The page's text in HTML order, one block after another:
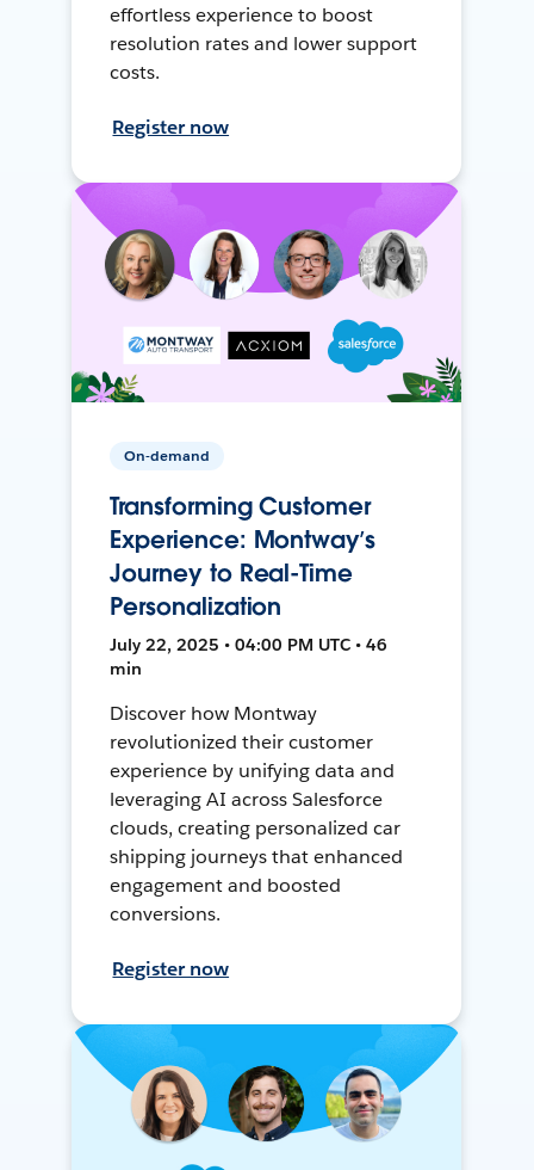
effortless experience to boost
resolution rates and lower support
costs.
Register now
On-demand
Transforming Customer
Experience: Montway’s
Journey to Real-Time
Personalization
July 22, 2025 • 04:00 PM UTC • 46
min
Discover how Montway
revolutionized their customer
experience by unifying data and
leveraging AI across Salesforce
clouds, creating personalized car
shipping journeys that enhanced
engagement and boosted
conversions.
Register now